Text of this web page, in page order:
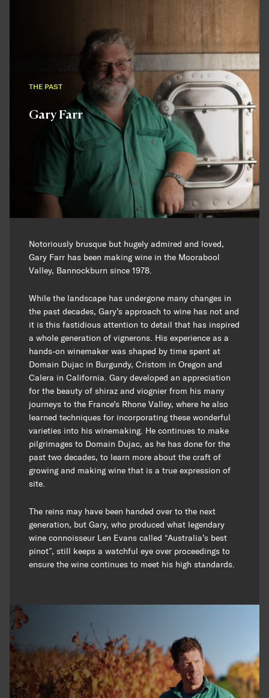
THE PAST
Gary Farr
Notoriously brusque but hugely admired and loved,
Gary Farr has been making wine in the Moorabool
Valley, Bannockburn since 1978.
While the landscape has undergone many changes in
the past decades, Gary’s approach to wine has not and
it is this fastidious attention to detail that has inspired
a whole generation of vignerons. His experience as a
hands-on winemaker was shaped by time spent at
Domain Dujac in Burgundy, Cristom in Oregon and
Calera in California. Gary developed an appreciation
for the beauty of shiraz and viognier from his many
journeys to the France’s Rhone Valley, where he also
learned techniques for incorporating these wonderful
varieties into his winemaking. He continues to make
pilgrimages to Domain Dujac, as he has done for the
past two decades, to learn more about the craft of
growing and making wine that is a true expression of
site.
The reins may have been handed over to the next
generation, but Gary, who produced what legendary
wine connoisseur Len Evans called “Australia’s best
pinot”, still keeps a watchful eye over proceedings to
ensure the wine continues to meet his high standards.